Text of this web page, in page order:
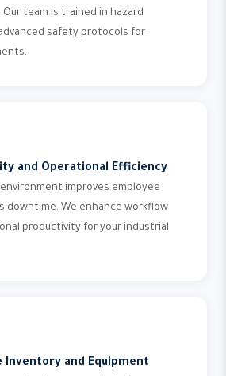
team is trained in hazard
safety protocols for
and Operational Efficiency
improves employee
downtime. We enhance workflow
productivity for your industrial
Inventory and Equipment